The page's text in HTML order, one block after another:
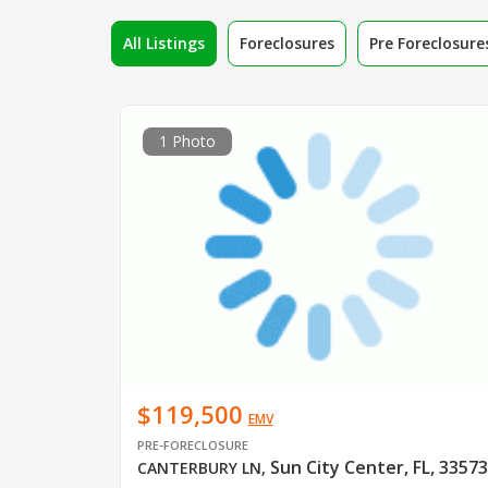
All Listings Foreclosures Pre
1 Photo
$119,500 EMV
PRE-FORECLOSURE
CANTERBURY LN, Sun City Center, FL, 33573